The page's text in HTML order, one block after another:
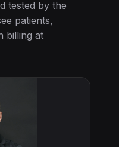
tested by the
patients,
billing at